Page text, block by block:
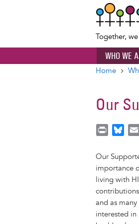
Together,
WHO WE
Home
Our
i
n
t
u
e
s
k
y
Our
importance
living with
and as
interested